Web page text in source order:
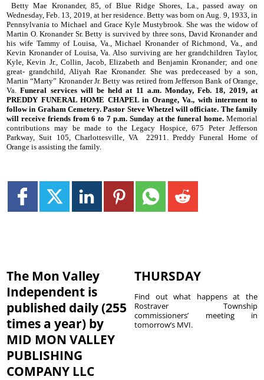
Betty Mae Kronander, 85, of Blue Ridge Shores, La., passed away on
Wednesday, Feb. 13, 2019, at her residence. Betty was born on Aug. 9, 1933, in
Pennsylvania to Michael and Grace Kyle Mustybrook. She was the widow of
Martin O. Kronander Sr. Betty is survived by three sons, David Kronander and
his wife Tammy of Louisa, Va., Michael Kronander of Richmond, Va., and
Kevin Kronander of Louisa, Va. Also surviving are her grandchildren Taylor,
Kyle, Kevin Jr., Collin, Jacob, Elizabeth and Benjamin Kronander; and one
great- grandchild, Aliyah Rae Kronander. She was predeceased by a son,
Martin “Marty” Kronander Jr. Betty was retired from Jefferson Bank of Orange,
Va.Funeral services will be held at 11 a.m. Monday, Feb. 18, 2019, at
PREDDY FUNERAL HOME CHAPEL in Orange, Va., with interment to
follow in Graham Cemetery. Pastor Steve Whetzel will officiate. The family
will receive friends from 6 to 7 p.m. Sunday at the funeral home.Memorial
contributions may be made to the Legacy Hospice, 675 Peter Jefferson
Parkway, Suit 105, Charlottesville, VA
22911. Preddy Funeral Home of
Orange is assisting the family.
The Mon Valley
Independent is
published daily (255
times a year) by
MID MON VALLEY
PUBLISHING
COMPANY LLC
THURSDAY
Find out what happens at the
Rostraver Township
commissioners’ meeting in
tomorrow’s MVI.